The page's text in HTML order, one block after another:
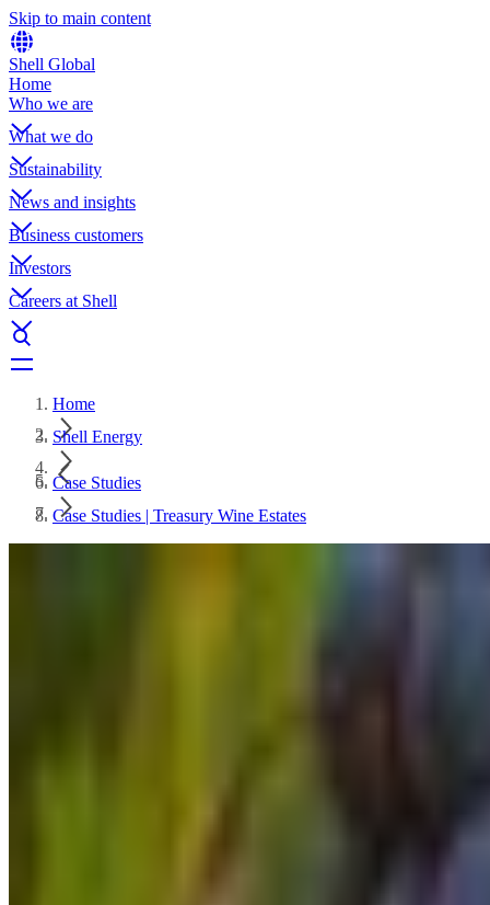
Skip to main content
Shell Global
Home
Who we are
What we do
Sustainability
News and insights
Business customers
Investors
Careers at Shell
Home
Shell Energy
Case Studies
Case Studies | Treasury Wine Estates